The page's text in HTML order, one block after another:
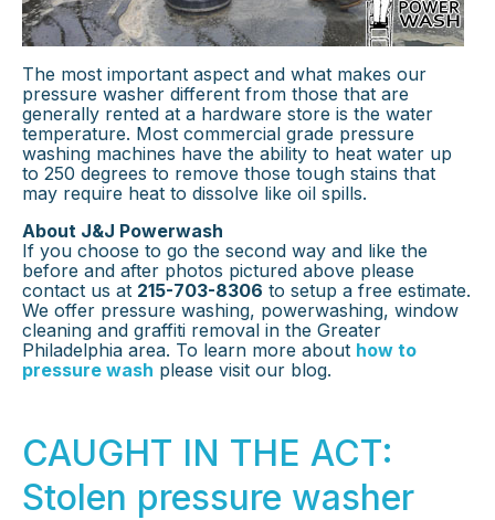
The most important aspect and what makes our
pressure washer different from those that are
generally rented at a hardware store is the water
temperature. Most commercial grade pressure
washing machines have the ability to heat water up
to 250 degrees to remove those tough stains that
may require heat to dissolve like oil spills.
About J&J Powerwash
If you choose to go the second way and like the
before and after photos pictured above please
contact us at 215-703-8306 to setup a free estimate.
We offer pressure washing, powerwashing, window
cleaning and graffiti removal in the Greater
Philadelphia area. To learn more about how to
pressure wash please visit our blog.
CAUGHT IN THE ACT:
Stolen pressure washer